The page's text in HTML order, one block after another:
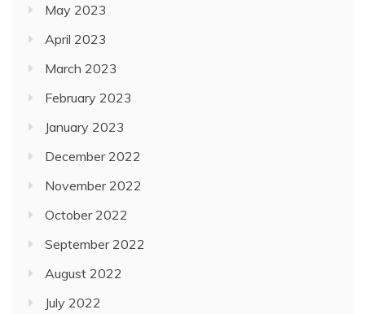
May 2023
April 2023
March 2023
February 2023
January 2023
December 2022
November 2022
October 2022
September 2022
August 2022
July 2022